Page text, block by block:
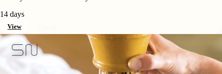
14 days
View